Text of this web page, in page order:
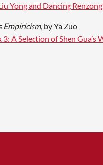
Yong and Dancing
Empiricism, by Ya Zuo
A Selection of Shen